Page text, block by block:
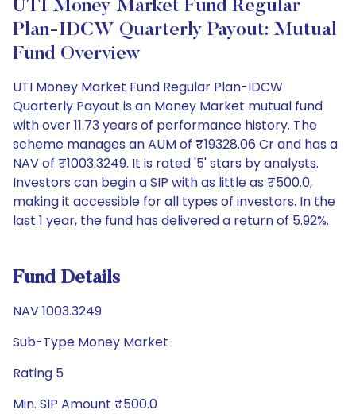
UTI Money Market Fund Regular
Plan-IDCW Quarterly Payout: Mutual
Fund Overview
UTI Money Market Fund Regular Plan-IDCW
Quarterly Payout is an Money Market mutual fund
with over 11.73 years of performance history. The
scheme manages an AUM of ₹19328.06 Cr and has a
NAV of ₹1003.3249. It is rated '5' stars by analysts.
Investors can begin a SIP with as little as ₹500.0,
making it accessible for all types of investors. In the
last 1 year, the fund has delivered a return of 5.92%.
Fund Details
NAV 1003.3249
Sub-Type Money Market
Rating 5
Min. SIP Amount ₹500.0